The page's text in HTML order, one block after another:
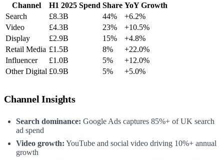
Channel H1 2025 Spend Share YoY Growth
Search
£8.3B 44%
+6.2%
Video
£4.3B 23%
+10.5%
Display
£2.9B 15%
+4.8%
Retail Media £1.5B 8%
+22.0%
Influencer
£1.0B 5%
+12.0%
Other Digital £0.9B 5% +5.0%
Channel Insights
Search dominance: Google Ads captures 85%+ of UK search
ad spend
Video growth: YouTube and social video driving 10%+ annual
growth